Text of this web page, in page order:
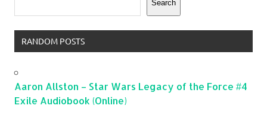
Search
RANDOM POSTS
Aaron Allston – Star Wars Legacy of the Force #4
Exile Audiobook (Online)